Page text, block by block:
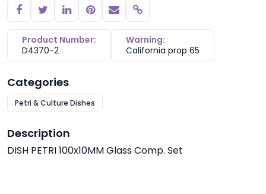
Copy link
Product Number:
D4370-2
Warning:
California prop 65
Categories
Petri & Culture Dishes
Description
DISH PETRI 100x10MM Glass Comp. Set